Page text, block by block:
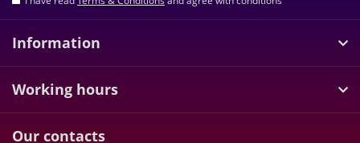
Information
Working hours
Our contacts